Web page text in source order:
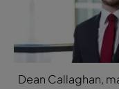
Dean Callaghan,